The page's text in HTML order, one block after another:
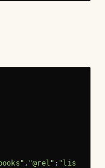
, "@rel" : "list"